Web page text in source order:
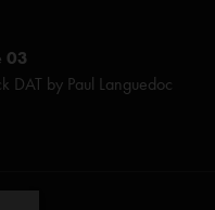
03
DAT by Paul Languedoc
at Gateway Mastering